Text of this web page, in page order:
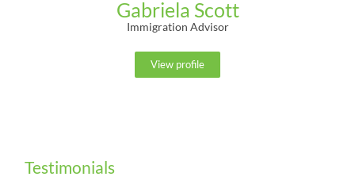
Gabriela Scott
Immigration Advisor
View profile
Testimonials